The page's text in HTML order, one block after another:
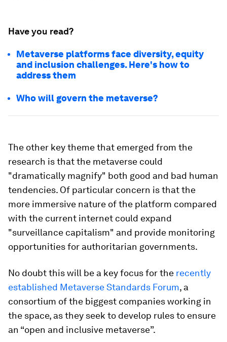
Have you read?
Metaverse platforms face diversity, equity
and inclusion challenges. Here's how to
address them
Who will govern the metaverse?
The other key theme that emerged from the
research is that the metaverse could
"dramatically magnify" both good and bad human
tendencies. Of particular concern is that the
more immersive nature of the platform compared
with the current internet could expand
"surveillance capitalism" and provide monitoring
opportunities for authoritarian governments.
No doubt this will be a key focus for the recently
established Metaverse Standards Forum, a
consortium of the biggest companies working in
the space, as they seek to develop rules to ensure
an “open and inclusive metaverse”.